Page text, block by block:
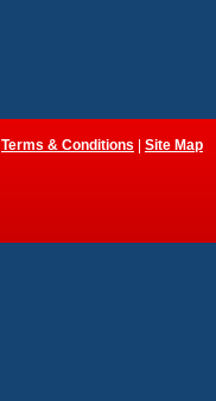
Terms & Conditions Site Map